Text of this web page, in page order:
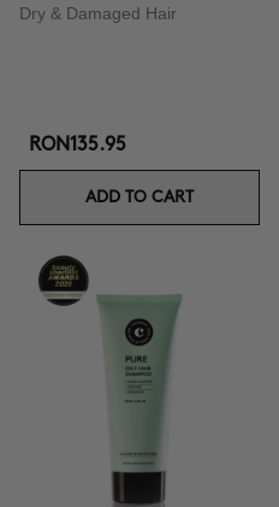
Dry & Damaged Hair
RON135.95
ADD TO CART